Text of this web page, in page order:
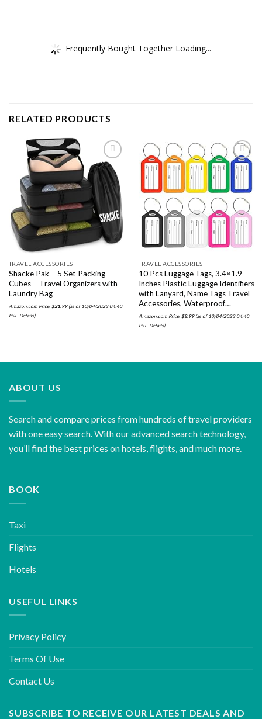
Frequently Bought Together Loading...
RELATED PRODUCTS
Add to
wishlist
TRAVEL ACCESSORIES
Shacke Pak – 5 Set Packing
Cubes – Travel Organizers with
Laundry Bag
Amazon.com Price:$21.99(as of 10/04/2023 04:40
PST- Details)
Add to
wishlist
TRAVEL ACCESSORIES
10 Pcs Luggage Tags, 3.4×1.9
Inches Plastic Luggage Identifiers
with Lanyard, Name Tags Travel
Accessories, Waterproof…
Amazon.com Price:$8.99(as of 10/04/2023 04:40
PST- Details)
ABOUT US
Search and compare prices from hundreds of travel providers
with one easy search. With our advanced search technology,
you’ll find the best prices on hotels, flights, and much more.
BOOK
Taxi
Flights
Hotels
USEFUL LINKS
Privacy Policy
Terms Of Use
Contact Us
SUBSCRIBE TO RECEIVE OUR LATEST DEALS AND